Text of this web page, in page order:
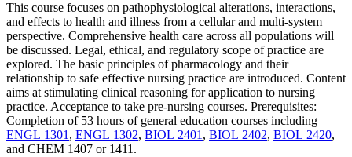
This course focuses on pathophysiological alterations, interactions,
and effects to health and illness from a cellular and multi-system
perspective. Comprehensive health care across all populations will
be discussed. Legal, ethical, and regulatory scope of practice are
explored. The basic principles of pharmacology and their
relationship to safe effective nursing practice are introduced. Content
aims at stimulating clinical reasoning for application to nursing
practice. Acceptance to take pre-nursing courses. Prerequisites:
Completion of 53 hours of general education courses including
ENGL 1301, ENGL 1302, BIOL 2401, BIOL 2402, BIOL 2420,
and CHEM 1407 or 1411.